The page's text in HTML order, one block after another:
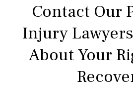
Contact Our
Injury
About Your